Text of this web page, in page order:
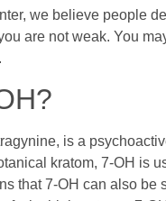
we believe people
are not weak. You
is a
kratom, 7-OH is
that 7-OH can also be